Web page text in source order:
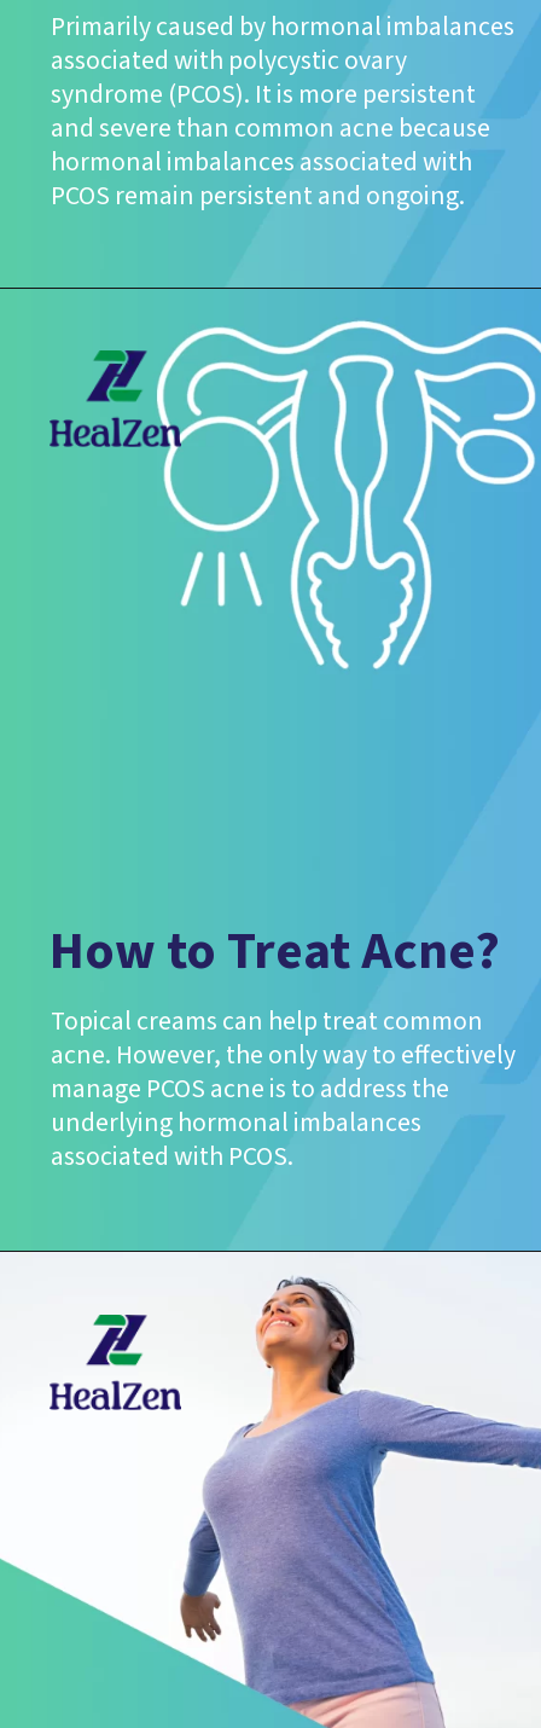
Primarily caused by hormonal imbalances
associated with polycystic ovary
syndrome (PCOS). It is more persistent
and severe than common acne because
hormonal imbalances associated with
PCOS remain persistent and ongoing.
How to Treat Acne?
Topical creams can help treat common
acne. However, the only way to effectively
manage PCOS acne is to address the
underlying hormonal imbalances
associated with PCOS.